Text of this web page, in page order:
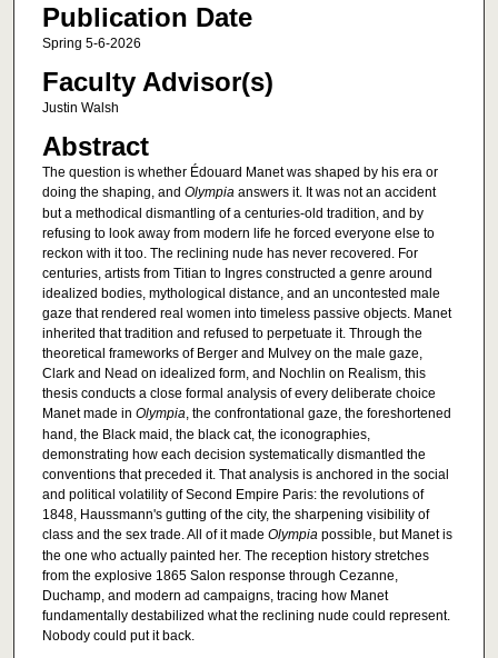
Publication Date
Spring 5-6-2026
Faculty Advisor(s)
Justin Walsh
Abstract
The question is whether Édouard Manet was shaped by his era or
doing the shaping, and Olympiaanswers it. It was not an accident
but a methodical dismantling of a centuries-old tradition, and by
refusing to look away from modern life he forced everyone else to
reckon with it too. The reclining nude has never recovered. For
centuries, artists from Titian to Ingres constructed a genre around
idealized bodies, mythological distance, and an uncontested male
gaze that rendered real women into timeless passive objects. Manet
inherited that tradition and refused to perpetuate it. Through the
theoretical frameworks of Berger and Mulvey on the male gaze,
Clark and Nead on idealized form, and Nochlin on Realism, this
thesis conducts a close formal analysis of every deliberate choice
Manet made in Olympia, the confrontational gaze, the foreshortened
hand, the Black maid, the black cat, the iconographies,
demonstrating how each decision systematically dismantled the
conventions that preceded it. That analysis is anchored in the social
and political volatility of Second Empire Paris: the revolutions of
1848, Haussmann's gutting of the city, the sharpening visibility of
class and the sex trade. All of it made Olympiapossible, but Manet is
the one who actually painted her. The reception history stretches
from the explosive 1865 Salon response through Cezanne,
Duchamp, and modern ad campaigns, tracing how Manet
fundamentally destabilized what the reclining nude could represent.
Nobody could put it back.